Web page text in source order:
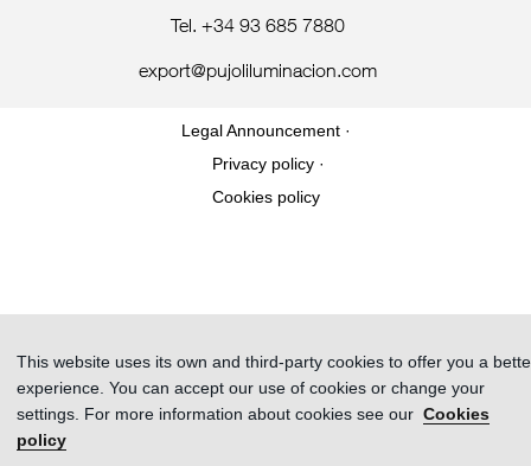
Tel. +34 93 685 7880
export@pujoliluminacion.com
Legal Announcement ·
Privacy policy ·
Cookies policy
This website uses its own and third-party cookies to offer you a
experience. You can accept our use of cookies or change your
settings. For more information about cookies see ourCookies
policy